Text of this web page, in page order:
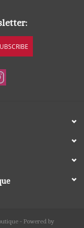
- Powered by